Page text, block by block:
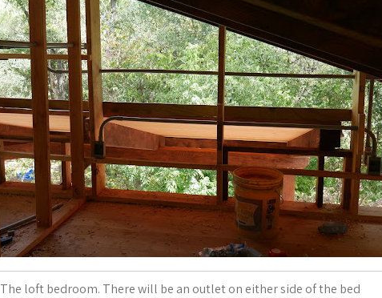
The loft bedroom. There will be an outlet on either side of the bed